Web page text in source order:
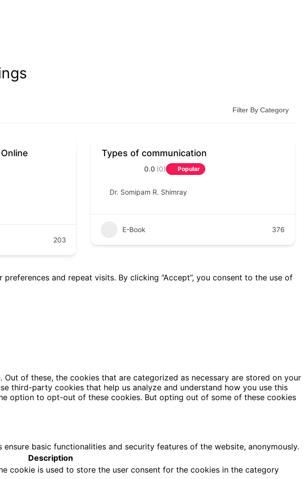
Filter By Category
203
Types of communication
0.0 (0) Popular
Dr. Somipam R. Shimray
E-Book 376
and repeat visits. By clicking “Accept”, you consent to the use of
of these, the cookies that are categorized as necessary are stored on your
third-party cookies that help us analyze and understand how you use this
option to opt-out of these cookies. But opting out of some of these cookies
basic functionalities and security features of the website, anonymously.
Description
cookie is used to store the user consent for the cookies in the category